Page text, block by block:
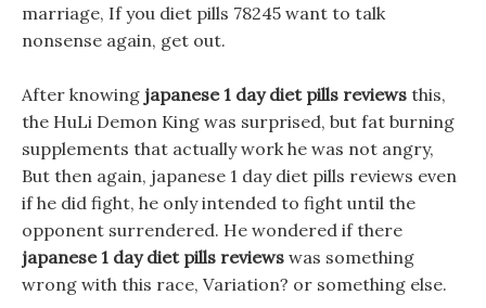
marriage, If you diet pills 78245 want to talk
nonsense again, get out.
After knowing japanese 1 day diet pills reviews this,
the HuLi Demon King was surprised, but fat burning
supplements that actually work he was not angry,
But then again, japanese 1 day diet pills reviews even
if he did fight, he only intended to fight until the
opponent surrendered. He wondered if there
japanese 1 day diet pills reviews was something
wrong with this race, Variation? or something else.